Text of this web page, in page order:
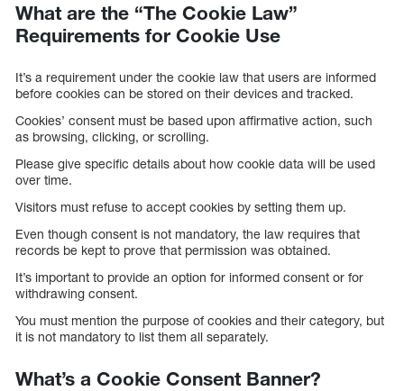
What are the “The Cookie Law”
Requirements for Cookie Use
It’s a requirement under the cookie law that users are informed
before cookies can be stored on their devices and tracked.
Cookies’ consent must be based upon affirmative action, such
as browsing, clicking, or scrolling.
Please give specific details about how cookie data will be used
over time.
Visitors must refuse to accept cookies by setting them up.
Even though consent is not mandatory, the law requires that
records be kept to prove that permission was obtained.
It’s important to provide an option for informed consent or for
withdrawing consent.
You must mention the purpose of cookies and their category, but
it is not mandatory to list them all separately.
What’s a Cookie Consent Banner?